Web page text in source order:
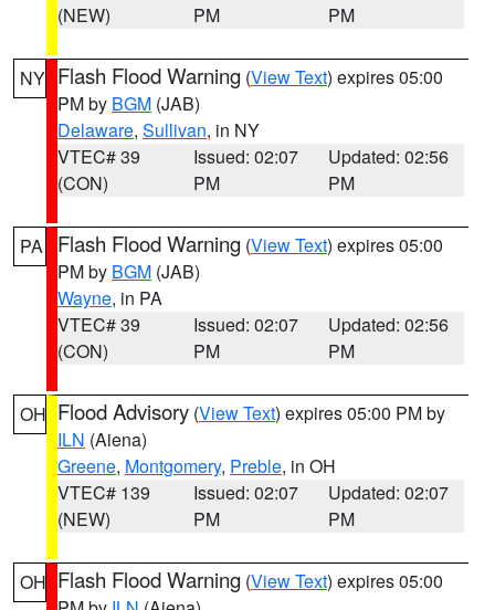
(NEW)
PM
PM
NY Flash Flood Warning (View Text) expires 05:00
PM by BGM (JAB)
Delaware, Sullivan, in NY
VTEC# 39
(CON)
Issued: 02:07
PM
Updated: 02:56
PM
PA Flash Flood Warning (View Text) expires 05:00
PM by BGM (JAB)
Wayne, in PA
VTEC# 39
(CON)
Issued: 02:07
PM
Updated: 02:56
PM
OH Flood Advisory (View Text) expires 05:00 PM by
ILN (Aiena)
Greene, Montgomery, Preble, in OH
VTEC# 139
(NEW)
Issued: 02:07
PM
Updated: 02:07
PM
OH Flash Flood Warning (View Text) expires 05:00